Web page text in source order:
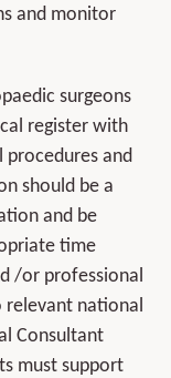
and monitor
surgeons
register with
and
should be a
and be
time
/or professional
relevant national
Consultant
must support